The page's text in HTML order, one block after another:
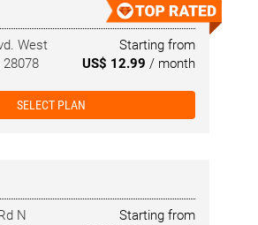
Starting from
US$ 12.99 / month
West
28078
SELECT PLAN
Starting from
N